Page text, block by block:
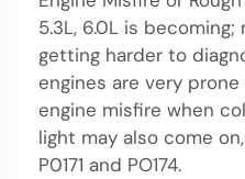
5.3L, 6.0L is
getting harder to
engines are very
engine misfire when
light may also come
P0171 and PO174.